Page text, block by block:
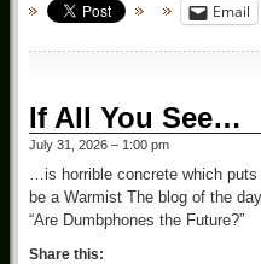
Email
If All You See…
July 31, 2026 – 1:00 pm
…is horrible concrete which
be a Warmist The blog of the
“Are Dumbphones the Future?”
Share this: